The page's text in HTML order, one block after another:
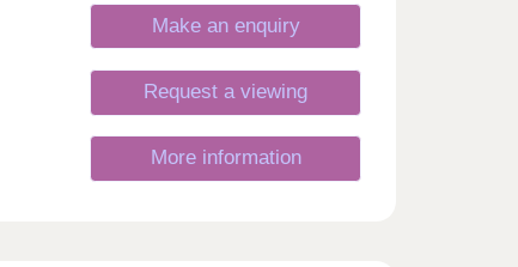
Make an enquiry
Request a viewing
More information